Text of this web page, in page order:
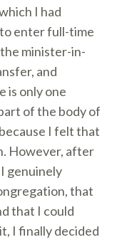
I had
enter full-time
minister-in-
and
is only one
of the body of
I felt that
However, after
genuinely
that
that I could
I finally decided